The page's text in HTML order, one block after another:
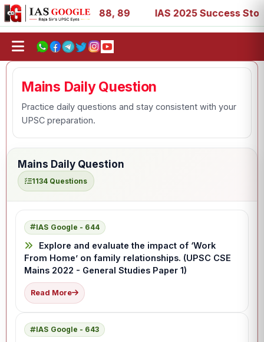
39, 53, 67, 73, 77, 88, 89 IAS 2025 Success
Mains Daily Question
Practice daily questions and stay consistent with your
UPSC preparation.
Mains Daily Question
1134 Questions
IAS Google - 644
Explore and evaluate the impact of ‘Work
From Home’ on family relationships. (UPSC CSE
Mains 2022 - General Studies Paper 1)
Read More
IAS Google - 643